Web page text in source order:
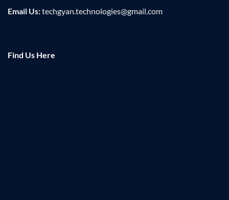
Email Us:techgyan.technologies@gmail.com
Find Us Here